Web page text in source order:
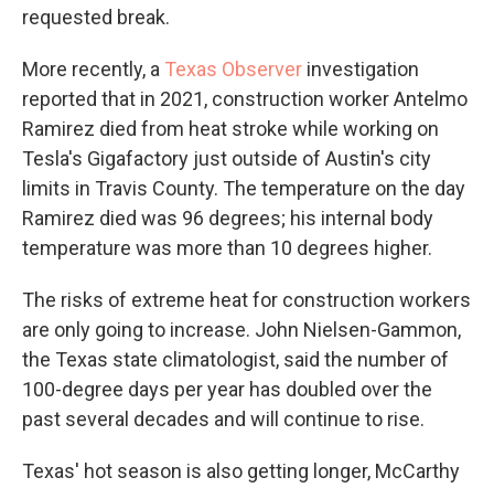
requested break.
More recently, a Texas Observer investigation
reported that in 2021, construction worker Antelmo
Ramirez died from heat stroke while working on
Tesla's Gigafactory just outside of Austin's city
limits in Travis County. The temperature on the day
Ramirez died was 96 degrees; his internal body
temperature was more than 10 degrees higher.
The risks of extreme heat for construction workers
are only going to increase. John Nielsen-Gammon,
the Texas state climatologist, said the number of
100-degree days per year has doubled over the
past several decades and will continue to rise.
Texas' hot season is also getting longer, McCarthy